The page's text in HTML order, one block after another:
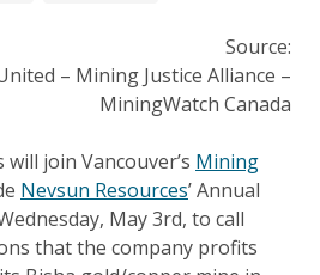
Source:
– Mining Justice Alliance –
MiningWatch Canada
join Vancouver’s Mining
Nevsun Resources’ Annual
May 3rd, to call
that the company profits